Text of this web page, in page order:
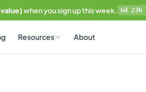
when you sign up this week. 6d 23h
Resources About